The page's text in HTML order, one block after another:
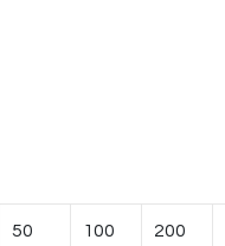
50 100 200